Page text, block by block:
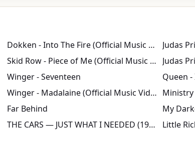
Dokken - Into The Fire (Official Music Video)
Skid Row - Piece of Me (Official Music Video)
Judas
Winger - Seventeen
Winger - Madalaine (Official Music Video) Ministry
Far Behind
THE CARS ― JUST WHAT I NEEDED (1978)
Little